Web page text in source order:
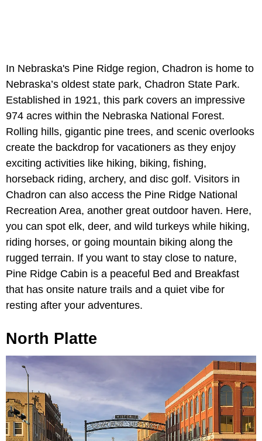
In Nebraska's Pine Ridge region, Chadron is home to
Nebraska’s oldest state park, Chadron State Park.
Established in 1921, this park covers an impressive
974 acres within the Nebraska National Forest.
Rolling hills, gigantic pine trees, and scenic overlooks
create the backdrop for vacationers as they enjoy
exciting activities like hiking, biking, fishing,
horseback riding, archery, and disc golf. Visitors in
Chadron can also access the Pine Ridge National
Recreation Area, another great outdoor haven. Here,
you can spot elk, deer, and wild turkeys while hiking,
riding horses, or going mountain biking along the
rugged terrain. If you want to stay close to nature,
Pine Ridge Cabin is a peaceful Bed and Breakfast
that has onsite nature trails and a quiet vibe for
resting after your adventures.
North Platte